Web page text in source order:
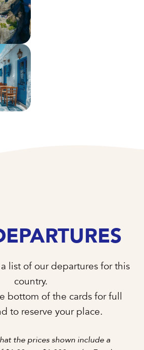
list of our departures for this
country.
bottom of the cards for full
to reserve your place.
the prices shown include a